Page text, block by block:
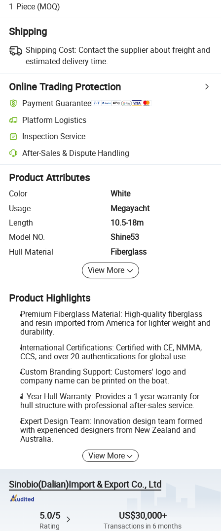
1 Piece (MOQ)
Shipping
Shipping Cost: Contact the supplier about freight and
estimated delivery time.
Online Trading Protection
Payment Guarantee
Platform Logistics
Clearer shipment tracking with platform-supported logistics.
Inspection Service
Optional pre-shipment inspection for quality and quantity checks.
After-Sales & Dispute Handling
Platform-assisted dispute resolution, including refunds or returns
Product Attributes
Color
White
Usage
Megayacht
Length
10.5-18m
Model NO.
Shine53
Hull Material
Fiberglass
View More
Product Highlights
Premium Fiberglass Material: High-quality fiberglass
and resin imported from America for lighter weight and
durability.
International Certifications: Certified with CE, NMMA,
CCS, and over 20 authentications for global use.
Custom Branding Support: Customers' logo and
company name can be printed on the boat.
1-Year Hull Warranty: Provides a 1-year warranty for
hull structure with professional after-sales service.
Expert Design Team: Innovation design team formed
with experienced designers from New Zealand and
Australia.
View More
Sinobio(Dalian)Import & Export Co., Ltd
5.0/5
Rating
US$30,000+
Transactions in 6 months